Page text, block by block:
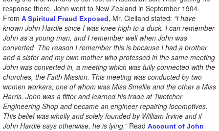
response there, John went to New Zealand in September 1904.
From A Spiritual Fraud Exposed, Mr. Clelland stated: “I have
known John Hardie since I was knee high to a duck. I can remember
John as a young man, and I remember well when John was
converted The reason I remember this is because I had a brother
and a sister and my own mother who professed in the same meeting
John was converted in, a meeting which was fully connected with the
churches, the Faith Mission. This meeting was conducted by two
women workers, one of whom was Miss Smellie and the other a Miss
Harris. John was a fitter and learned his trade at Twetcher
Engineering Shop and became an engineer repairing locomotives.
This belief was wholly and solely founded by William Irvine and if
John Hardie says otherwise, he is lying.”Read Account of John